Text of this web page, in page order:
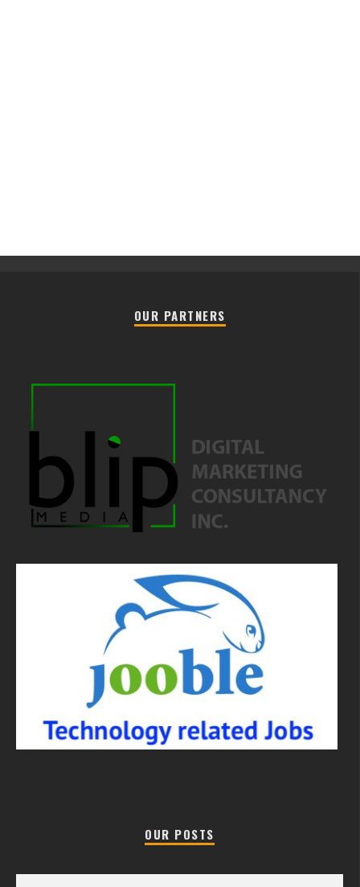
OUR PARTNERS
OUR POSTS